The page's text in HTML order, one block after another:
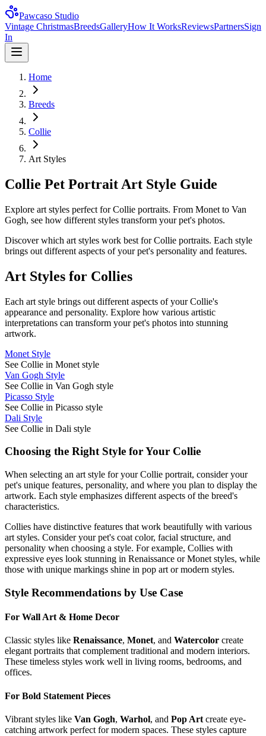
Pawcaso Studio
Vintage ChristmasBreedsGalleryHow It WorksReviewsPartnersSign
In
Home
Breeds
Collie
Art Styles
Collie Pet Portrait Art Style Guide
Explore art styles perfect for Collie portraits. From Monet to Van
Gogh, see how different styles transform your pet's photos.
Discover which art styles work best forCollie portraits. Each style
brings out different aspects of your pet's personality and features.
Art Styles for Collies
Each art style brings out different aspects of yourCollie's
appearance and personality. Explore how various artistic
interpretations can transform your pet's photos into stunning
artwork.
Monet Style
See Collie in Monet style
Van Gogh Style
See Collie in Van Gogh style
Picasso Style
See Collie in Picasso style
Dali Style
See Collie in Dali style
Choosing the Right Style for Your Collie
When selecting an art style for yourCollie portrait, consider your
pet's unique features, personality, and where you plan to display the
artwork. Each style emphasizes different aspects of the breed's
characteristics.
Collies have distinctive features that work beautifully with various
art styles. Consider your pet's coat color, facial structure, and
personality when choosing a style. For example, Collies with
expressive eyes look stunning in Renaissance or Monet styles, while
those with unique markings shine in pop art or modern styles.
Style Recommendations by Use Case
For Wall Art & Home Decor
Classic styles like Renaissance, Monet, and Watercolor create
elegant portraits that complement traditional and modern interiors.
These timeless styles work well in living rooms, bedrooms, and
offices.
For Bold Statement Pieces
Vibrant styles like Van Gogh, Warhol, and Pop Art create eye-
catching artwork perfect for modern spaces. These styles capture